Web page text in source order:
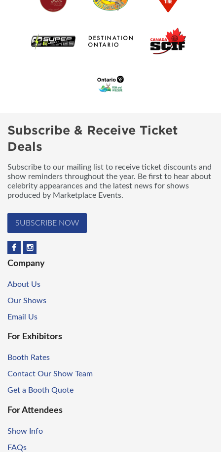
Subscribe & Receive Ticket
Deals
Subscribe to our mailing list to receive ticket discounts and
show reminders throughout the year. Be first to hear about
celebrity appearances and the latest news for shows
produced by Marketplace Events.
SUBSCRIBE NOW
Company
About Us
Our Shows
Email Us
For Exhibitors
Booth Rates
Contact Our Show Team
Get a Booth Quote
For Attendees
Show Info
FAQs